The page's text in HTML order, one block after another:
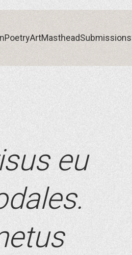
PoetryArtMastheadSubmissions
eu